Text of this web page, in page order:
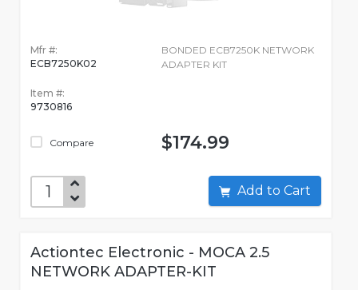
Mfr #:
ECB7250K02
Item #:
9730816
Compare
BONDED ECB7250K NETWORK
ADAPTER KIT
$174.99
Add to Cart
Actiontec Electronic - MOCA 2.5
NETWORK ADAPTER-KIT